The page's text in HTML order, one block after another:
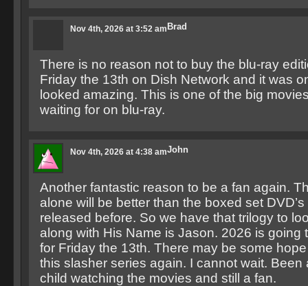
Brad
Nov 4th, 2026 at 3:52 am
There is no reason not to buy the blu-ray
Friday the 13th on Dish Network and it was
looked amazing. This is one of the big
waiting for on blu-ray.
John
Nov 4th, 2026 at 4:38 am
Another fantastic reason to be a fan again.
alone will be better than the boxed set
released before. So we have that trilogy to
along with His Name is Jason. 2026 is going
for Friday the 13th. There may be some
this slasher series again. I cannot wait. Been
child watching the movies and still a fan.